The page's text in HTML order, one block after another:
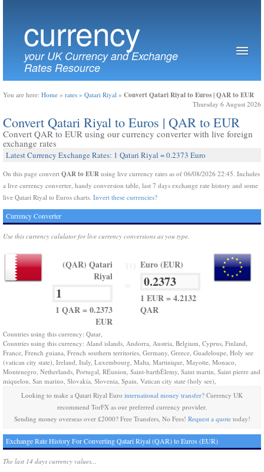
currency
your UK Currency and Exchange
Rates Resource
You are here: Home » rates » Qatari Riyal » Convert Qatari Riyal to Euros | QAR to EUR
Thursday 6 August 2026
Convert Qatari Riyal to Euros | QAR to EUR
Convert QAR to EUR using our currency converter with live foreign
exchange rates
Latest Currency Exchange Rates: 1 Qatari Riyal = 0.2373 Euro
On this page convert QAR to EUR using live currency rates as of 06/08/2026 22:45. Includes
a live currency converter, handy conversion table, last 7 days exchange rate history and some
live Qatari Riyal to Euros charts. Invert these currencies?
Currency Converter
Use this currency calulator for live currency conversions as you type.
(QAR) Qatari
Riyal
1 QAR = 0.2373
EUR
Euro (EUR)
1 EUR = 4.2132
QAR
Countries using this currency: Qatar,
Countries using this currency: Aland islands, Andorra, Austria, Belgium, Cyprus, Finland,
France, French guiana, French southern territories, Germany, Greece, Guadeloupe, Holy see
(vatican city state), Ireland, Italy, Luxembourg, Malta, Martinique, Mayotte, Monaco,
Montenegro, Netherlands, Portugal, RÉunion, Saint-barthÉlemy, Saint martin, Saint pierre and
miquelon, San marino, Slovakia, Slovenia, Spain, Vatican city state (holy see),
Looking to make a Qatari Riyal Euro international money transfer? Currency UK
recommend TorFX as our preferred currency provider.
Sending money overseas over £2000? Free Transfers, No Fees! Request a quotetoday!
Exchange Rate History For Converting Qatari Riyal (QAR) to Euros (EUR)
The last 14 days currency values...